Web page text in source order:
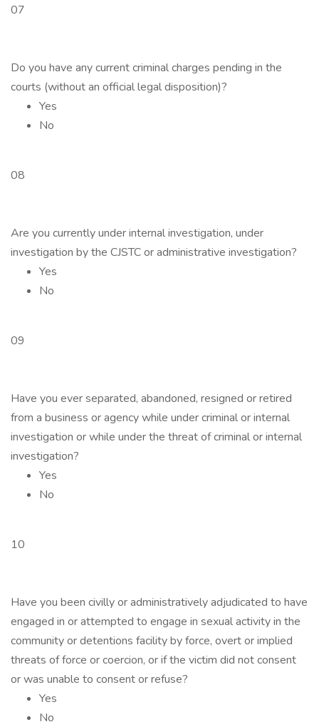
07
Do you have any current criminal charges pending in the
courts (without an official legal disposition)?
Yes
No
08
Are you currently under internal investigation, under
investigation by the CJSTC or administrative investigation?
Yes
No
09
Have you ever separated, abandoned, resigned or retired
from a business or agency while under criminal or internal
investigation or while under the threat of criminal or internal
investigation?
Yes
No
10
Have you been civilly or administratively adjudicated to have
engaged in or attempted to engage in sexual activity in the
community or detentions facility by force, overt or implied
threats of force or coercion, or if the victim did not consent
or was unable to consent or refuse?
Yes
No